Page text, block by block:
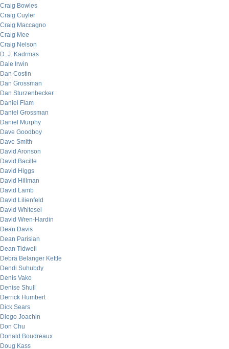
Craig Bowles
Craig Cuyler
Craig Maccagno
Craig Mee
Craig Nelson
D. J. Kadrmas
Dale Irwin
Dan Costin
Dan Grossman
Dan Sturzenbecker
Daniel Flam
Daniel Grossman
Daniel Murphy
Dave Goodboy
Dave Smith
David Aronson
David Bacille
David Higgs
David Hillman
David Lamb
David Lilienfeld
David Whitesel
David Wren-Hardin
Dean Davis
Dean Parisian
Dean Tidwell
Debra Belanger Kettle
Dendi Suhubdy
Denis Vako
Denise Shull
Derrick Humbert
Dick Sears
Diego Joachin
Don Chu
Donald Boudreaux
Doug Kass